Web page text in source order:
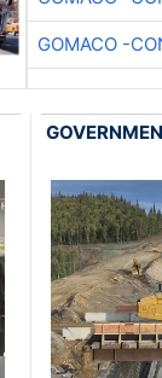
GOMACO -